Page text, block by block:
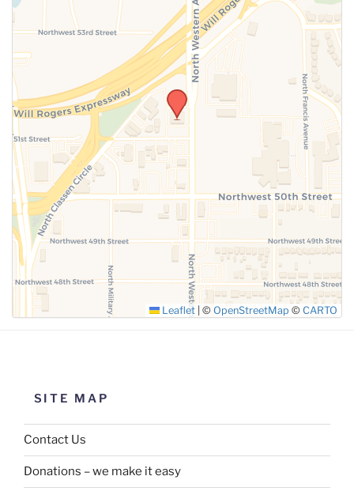
SUBMIT
Leaflet | © OpenStreetMap © CARTO
SITE MAP
Contact Us
Donations – we make it easy